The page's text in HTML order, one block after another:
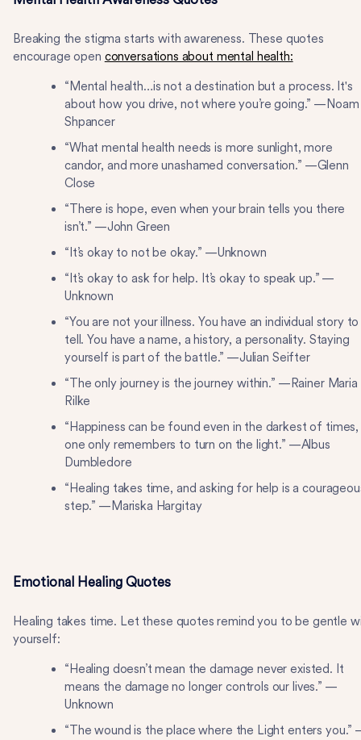
Breaking the stigma starts with awareness. These quotes
encourage open conversations about mental health:
“Mental health…is not a destination but a process. It's
about how you drive, not where you’re going.” —Noam
Shpancer
“What mental health needs is more sunlight, more
candor, and more unashamed conversation.” —Glenn
Close
“There is hope, even when your brain tells you there
isn’t.” —John Green
“It’s okay to not be okay.” —Unknown
“It’s okay to ask for help. It’s okay to speak up.” —
Unknown
“You are not your illness. You have an individual story to
tell. You have a name, a history, a personality. Staying
yourself is part of the battle.” —Julian Seifter
“The only journey is the journey within.” —Rainer Maria
Rilke
“Happiness can be found even in the darkest of
one only remembers to turn on the light.” —Albus
Dumbledore
“Healing takes time, and asking for help is a
step.” —Mariska Hargitay
Emotional Healing Quotes
Healing takes time. Let these quotes remind you to be gentle
yourself:
“Healing doesn’t mean the damage never existed. It
means the damage no longer controls our lives.” —
Unknown
“The wound is the place where the Light enters you.”